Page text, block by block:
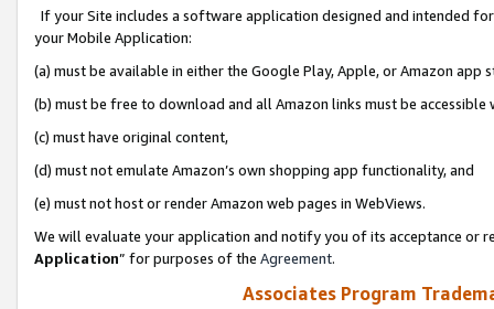
If your Site includes a software application designed and intended
your Mobile Application:
(a) must be available in either the Google Play, Apple, or Amazon app
(b) must be free to download and all Amazon links must be
(c) must have original content,
(d) must not emulate Amazon’s own shopping app functionality, and
(e) must not host or render Amazon web pages in WebViews.
We will evaluate your application and notify you of its acceptance or
Application” for purposes of the Agreement.
Associates Program